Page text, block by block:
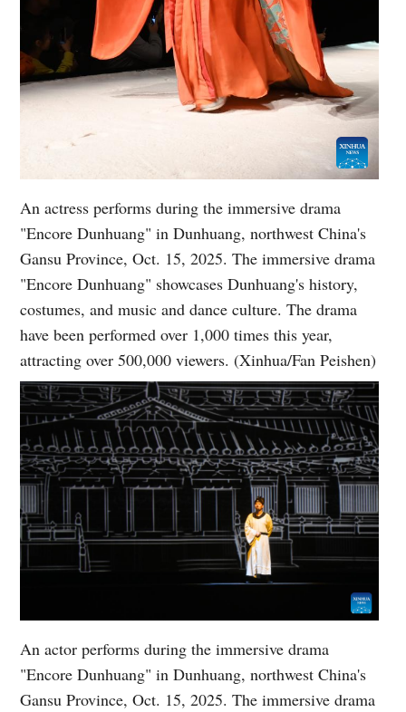
An actress performs during the immersive drama
"Encore Dunhuang" in Dunhuang, northwest China's
Gansu Province, Oct. 15, 2025. The immersive drama
"Encore Dunhuang" showcases Dunhuang's history,
costumes, and music and dance culture. The drama
have been performed over 1,000 times this year,
attracting over 500,000 viewers. (Xinhua/Fan Peishen)
An actor performs during the immersive drama
"Encore Dunhuang" in Dunhuang, northwest China's
Gansu Province, Oct. 15, 2025. The immersive drama